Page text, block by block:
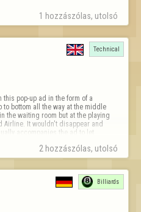
1 hozzászólas, utolsó
Technical
this pop-up ad in the form of a
bottom all the way at the middle
the waiting room but at the playing
Airline. It wouldn't disappear and
accompanies the ad to let
becomes unusable.2 hozzászólas, utolsó
Billiards